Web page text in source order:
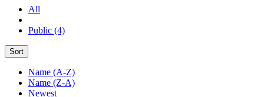
All
Public (4)
Sort
Name (A-Z)
Name (Z-A)
Newest